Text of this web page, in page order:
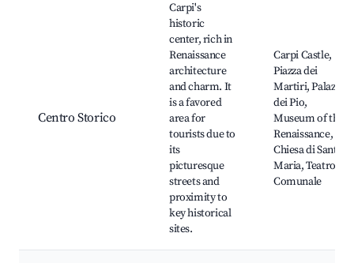
Centro Storico
Carpi's
historic
center, rich in
Renaissance
architecture
and charm. It
is a favored
area for
tourists due to
its
picturesque
streets and
proximity to
key historical
sites.
Carpi Castle,
Piazza dei
Martiri, Palazzo
dei Pio,
Museum of the
Renaissance,
Chiesa di Santa
Maria, Teatro
Comunale